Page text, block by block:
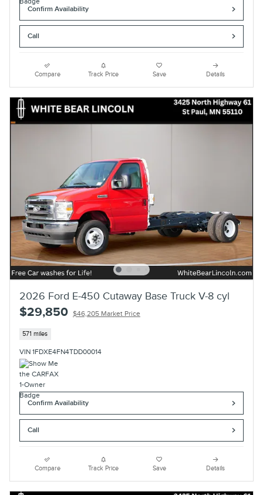
Confirm Availability
Call
Compare Track Price Save Details
2026 Ford E-450 Cutaway Base Truck V-8 cyl
$29,850 $46,205 Market Price
571 miles
VIN 1FDXE4FN4TDD00014
Confirm Availability
Call
Compare Track Price Save Details